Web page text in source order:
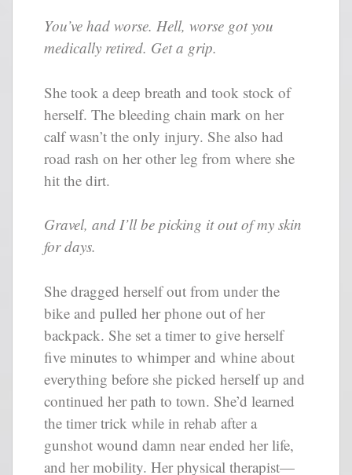
You’ve had worse. Hell, worse got you
medically retired. Get a grip.
She took a deep breath and took stock of
herself. The bleeding chain mark on her
calf wasn’t the only injury. She also had
road rash on her other leg from where she
hit the dirt.
Gravel, and I’ll be picking it out of my skin
for days.
She dragged herself out from under the
bike and pulled her phone out of her
backpack. She set a timer to give herself
five minutes to whimper and whine about
everything before she picked herself up and
continued her path to town. She’d learned
the timer trick while in rehab after a
gunshot wound damn near ended her life,
and her mobility. Her physical therapist—